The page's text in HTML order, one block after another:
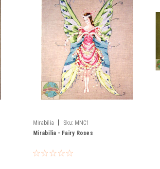
Mirabilia Sku: MNC1
Mirabilia - Fairy Roses